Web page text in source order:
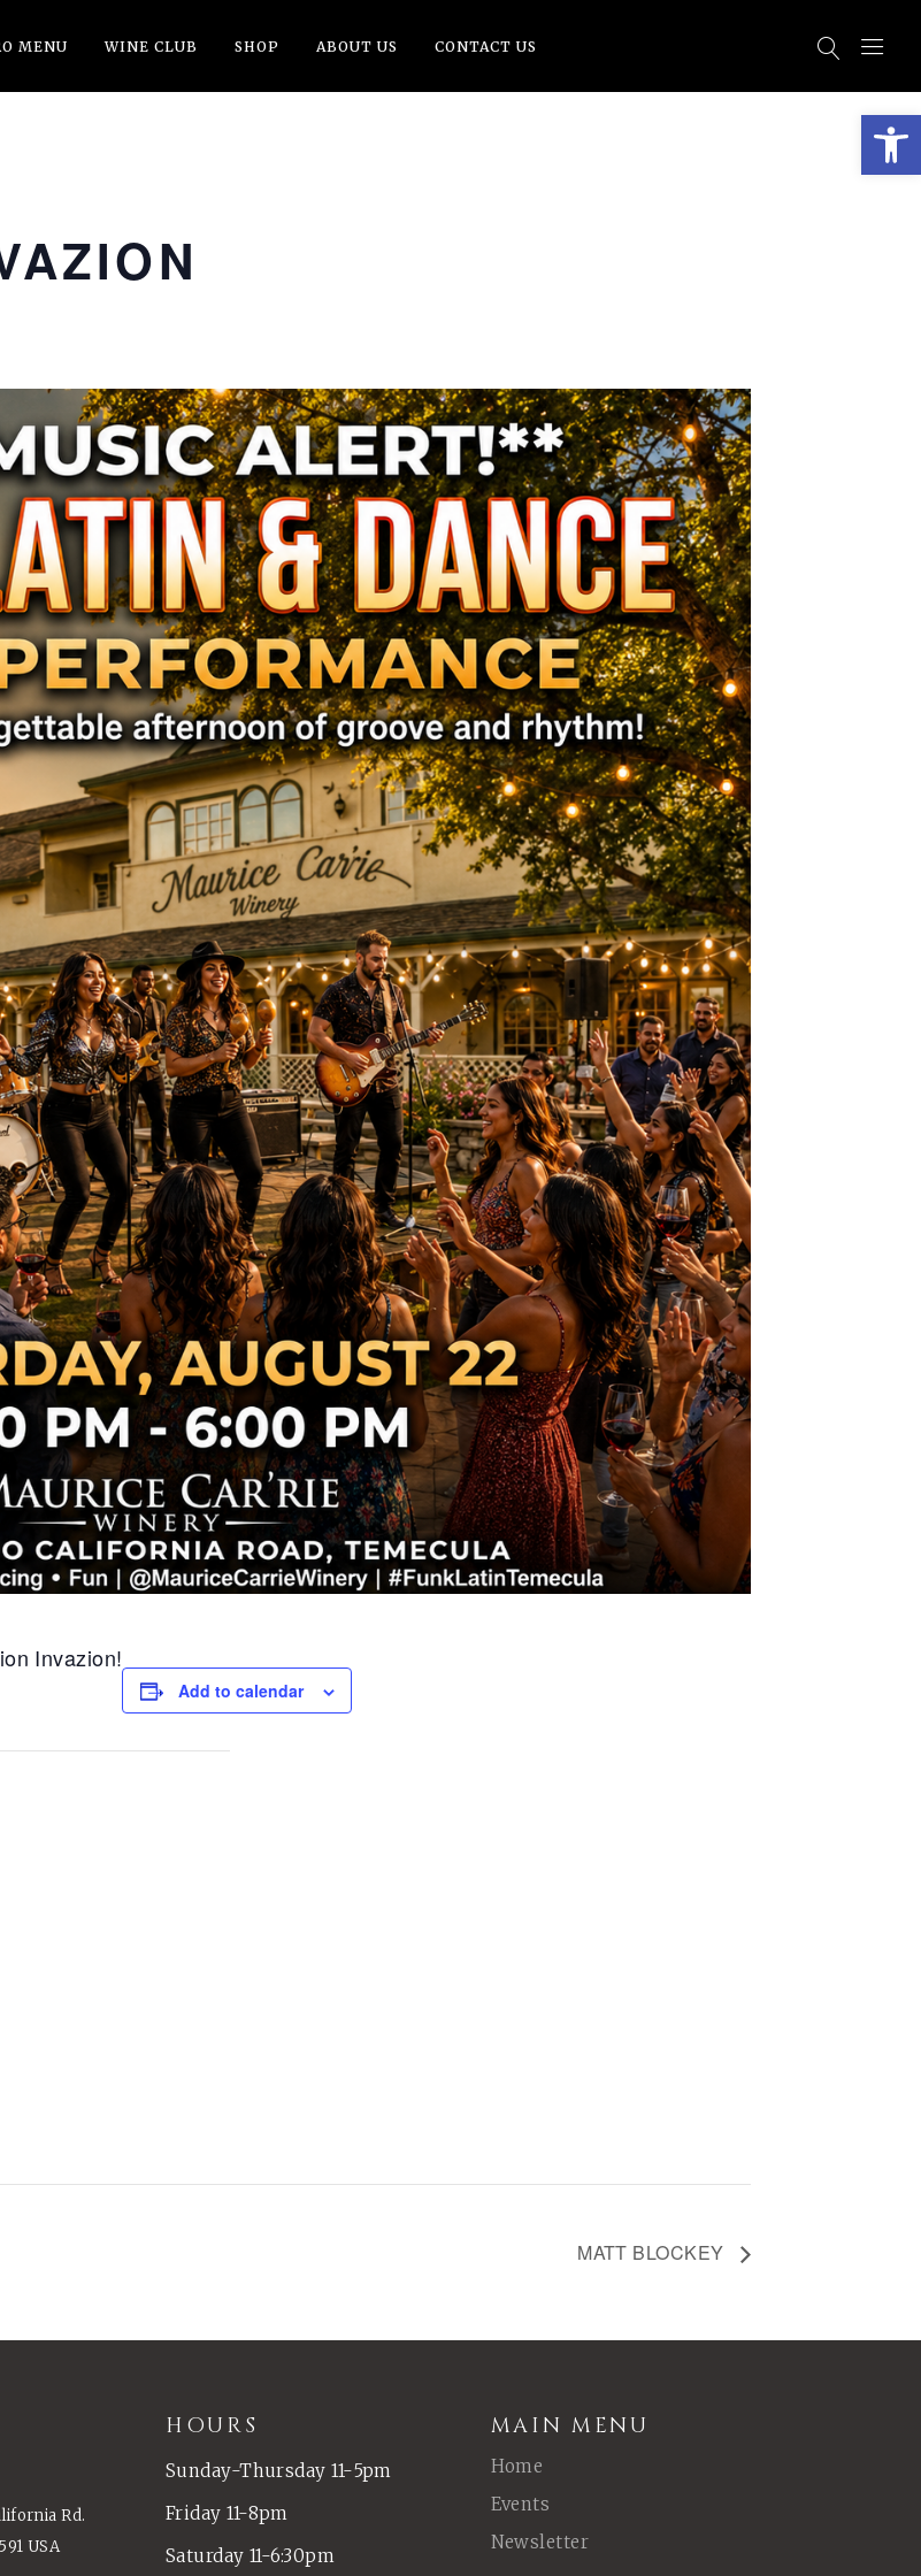
MENU WINE CLUB SHOP ABOUT US CONTACT US
Invazion!
Add to calendar
MATT BLOCKEY
Rd.
USA
HOURS
Sunday-Thursday 11-5pm
Friday 11-8pm
Saturday 11-6:30pm
MAIN MENU
Home
Events
Newsletter